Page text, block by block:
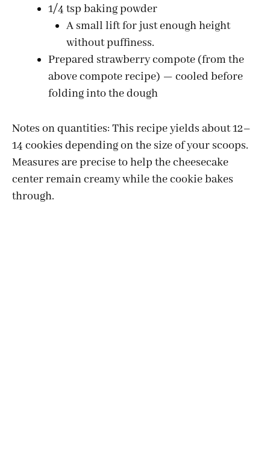
1/4 tsp baking powder
A small lift for just enough height
without puffiness.
Prepared strawberry compote (from the
above compote recipe) — cooled before
folding into the dough
Notes on quantities: This recipe yields about 12–
14 cookies depending on the size of your scoops.
Measures are precise to help the cheesecake
center remain creamy while the cookie bakes
through.